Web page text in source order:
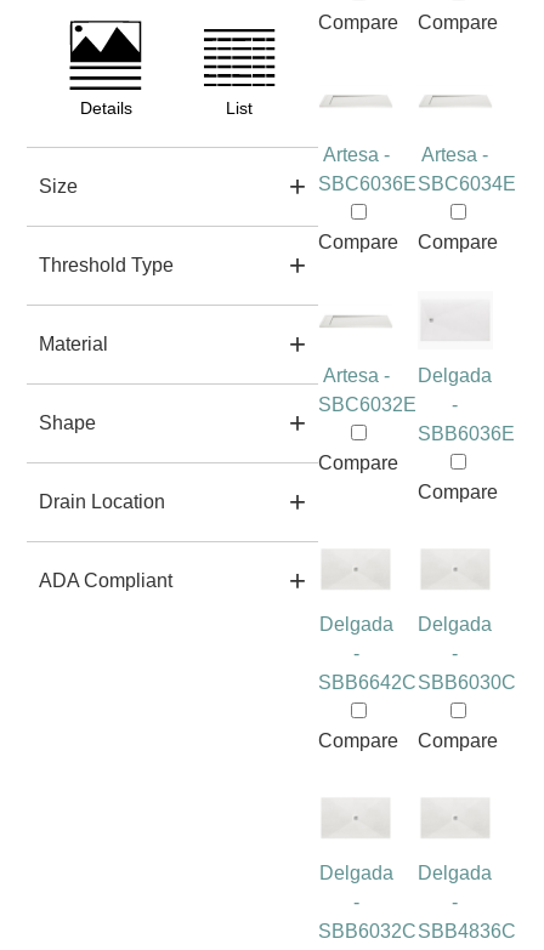
Details List
Size
Threshold Type
Material
Shape
Drain Location
ADA Compliant
Compare Compare
Artesa -
SBC6036E
Compare
Artesa -
SBC6034E
Compare
Artesa -
SBC6032E
Compare
Delgada
-
SBB6036E
Compare
Delgada
-
SBB6642C
Compare
Delgada
-
SBB6030C
Compare
Delgada
-
SBB6032C
Delgada
-
SBB4836C